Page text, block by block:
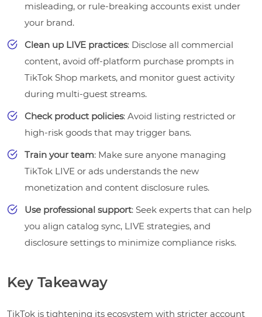
misleading, or rule-breaking accounts exist under
your brand.
Clean up LIVE practices: Disclose all commercial
content, avoid off-platform purchase prompts in
TikTok Shop markets, and monitor guest activity
during multi-guest streams.
Check product policies: Avoid listing restricted or
high-risk goods that may trigger bans.
Train your team: Make sure anyone managing
TikTok LIVE or ads understands the new
monetization and content disclosure rules.
Use professional support: Seek experts that can help
you align catalog sync, LIVE strategies, and
disclosure settings to minimize compliance risks.
Key Takeaway
TikTok is tightening its ecosystem with stricter account